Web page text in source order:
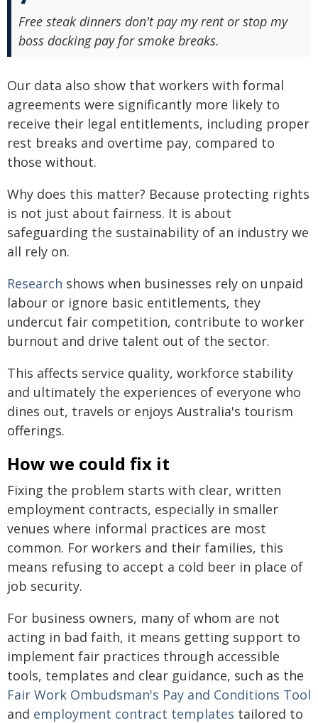
Free steak dinners don't pay my rent or stop my
boss docking pay for smoke breaks.
Our data also show that workers with formal
agreements were significantly more likely to
receive their legal entitlements, including proper
rest breaks and overtime pay, compared to
those without.
Why does this matter? Because protecting rights
is not just about fairness. It is about
safeguarding the sustainability of an industry we
all rely on.
Research shows when businesses rely on unpaid
labour or ignore basic entitlements, they
undercut fair competition, contribute to worker
burnout and drive talent out of the sector.
This affects service quality, workforce stability
and ultimately the experiences of everyone who
dines out, travels or enjoys Australia's tourism
offerings.
How we could fix it
Fixing the problem starts with clear, written
employment contracts, especially in smaller
venues where informal practices are most
common. For workers and their families, this
means refusing to accept a cold beer in place of
job security.
For business owners, many of whom are not
acting in bad faith, it means getting support to
implement fair practices through accessible
tools, templates and clear guidance, such as the
Fair Work Ombudsman's Pay and Conditions Tool
and employment contract templates tailored to